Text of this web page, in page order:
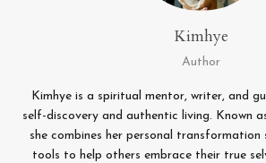
Kimhye
Author
Kimhye is a spiritual mentor, writer, and
self-discovery and authentic living. Known
she combines her personal
tools to help others embrace their true